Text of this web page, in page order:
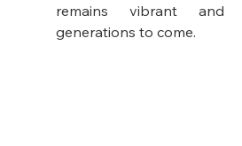
remains vibrant and
generations to come.